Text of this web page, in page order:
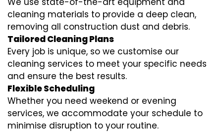
cleaning materials to provide a deep clean,
removing all construction dust and debris.
Tailored Cleaning Plans
Every job is unique, so we customise our
cleaning services to meet your specific needs
and ensure the best results.
Flexible Scheduling
Whether you need weekend or evening
services, we accommodate your schedule to
minimise disruption to your routine.